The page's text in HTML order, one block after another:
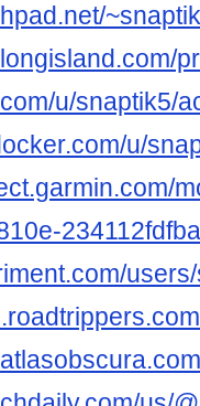
u/snaptik5/
u/